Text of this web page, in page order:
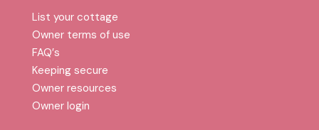
List your cottage
Owner terms of use
FAQ′s
Keeping secure
Owner resources
Owner login